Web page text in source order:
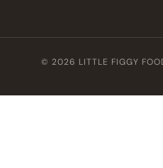
© 2026 LITTLE FIGGY